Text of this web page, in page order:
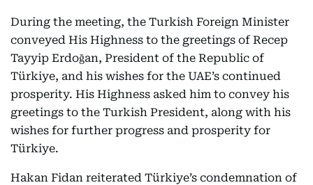
During the meeting, the Turkish Foreign Minister
conveyed His Highness to the greetings of Recep
Tayyip Erdoğan, President of the Republic of
Türkiye, and his wishes for the UAE’s continued
prosperity. His Highness asked him to convey his
greetings to the Turkish President, along with his
wishes for further progress and prosperity for
Türkiye.
Hakan Fidan reiterated Türkiye’s condemnation of